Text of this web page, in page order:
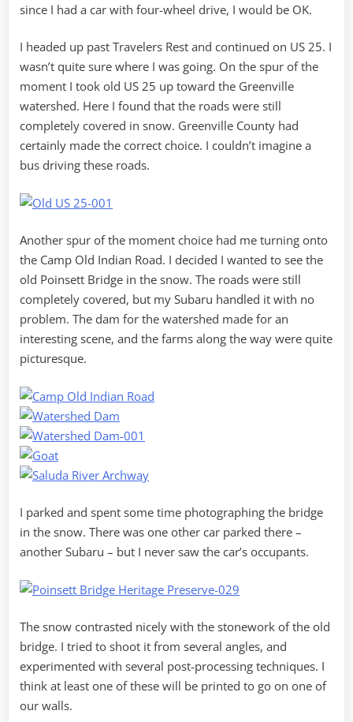
since I had a car with four-wheel drive, I would be OK.
I headed up past Travelers Rest and continued on US 25. I
wasn’t quite sure where I was going. On the spur of the
moment I took old US 25 up toward the Greenville
watershed. Here I found that the roads were still
completely covered in snow. Greenville County had
certainly made the correct choice. I couldn’t imagine a
bus driving these roads.
Another spur of the moment choice had me turning onto
the Camp Old Indian Road. I decided I wanted to see the
old Poinsett Bridge in the snow. The roads were still
completely covered, but my Subaru handled it with no
problem. The dam for the watershed made for an
interesting scene, and the farms along the way were quite
picturesque.
I parked and spent some time photographing the bridge
in the snow. There was one other car parked there –
another Subaru – but I never saw the car’s occupants.
The snow contrasted nicely with the stonework of the old
bridge. I tried to shoot it from several angles, and
experimented with several post-processing techniques. I
think at least one of these will be printed to go on one of
our walls.